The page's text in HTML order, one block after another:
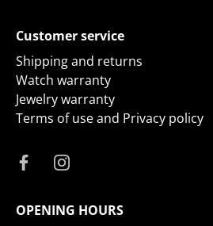
Customer service
Shipping and returns
Watch warranty
Jewelry warranty
Terms of use and Privacy policy
OPENING HOURS